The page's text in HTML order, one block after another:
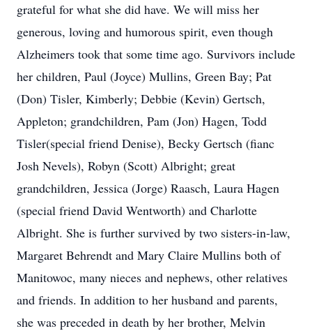
grateful for what she did have. We will miss her
generous, loving and humorous spirit, even though
Alzheimers took that some time ago. Survivors include
her children, Paul (Joyce) Mullins, Green Bay; Pat
(Don) Tisler, Kimberly; Debbie (Kevin) Gertsch,
Appleton; grandchildren, Pam (Jon) Hagen, Todd
Tisler(special friend Denise), Becky Gertsch (fianc
Josh Nevels), Robyn (Scott) Albright; great
grandchildren, Jessica (Jorge) Raasch, Laura Hagen
(special friend David Wentworth) and Charlotte
Albright. She is further survived by two sisters-in-law,
Margaret Behrendt and Mary Claire Mullins both of
Manitowoc, many nieces and nephews, other relatives
and friends. In addition to her husband and parents,
she was preceded in death by her brother, Melvin